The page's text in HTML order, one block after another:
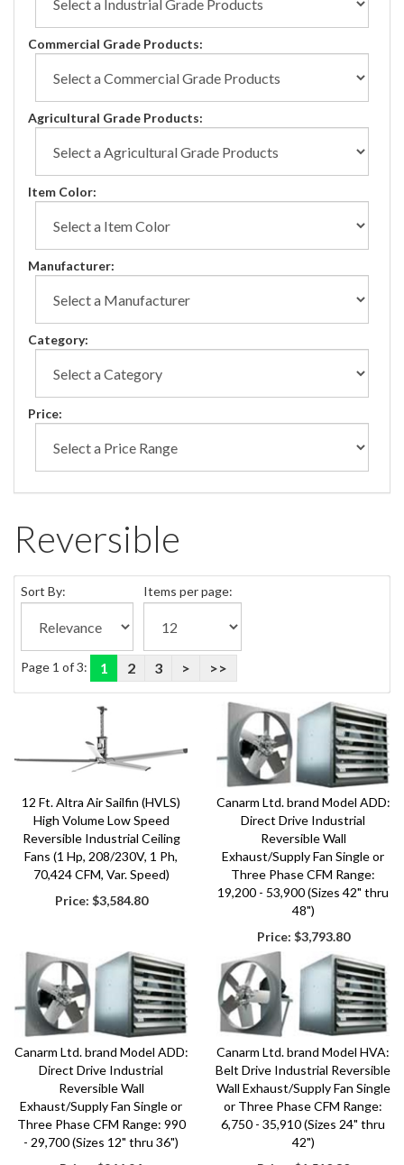
Commercial Grade Products:
Agricultural Grade Products:
Item Color:
Manufacturer:
Category:
Price:
Reversible
Sort By: Items per page:
Page 1 of 3: 1 2 3 > >>
12 Ft. Altra Air Sailfin (HVLS)
High Volume Low Speed
Reversible Industrial Ceiling
Fans (1 Hp, 208/230V, 1 Ph,
70,424 CFM, Var. Speed)
Price: $3,584.80
Canarm Ltd. brand Model ADD:
Direct Drive Industrial
Reversible Wall
Exhaust/Supply Fan Single or
Three Phase CFM Range:
19,200 - 53,900 (Sizes 42" thru
48")
Price: $3,793.80
Canarm Ltd. brand Model ADD:
Direct Drive Industrial
Reversible Wall
Exhaust/Supply Fan Single or
Three Phase CFM Range: 990
- 29,700 (Sizes 12" thru 36")
Canarm Ltd. brand Model HVA:
Belt Drive Industrial Reversible
Wall Exhaust/Supply Fan Single
or Three Phase CFM Range:
6,750 - 35,910 (Sizes 24" thru
42")